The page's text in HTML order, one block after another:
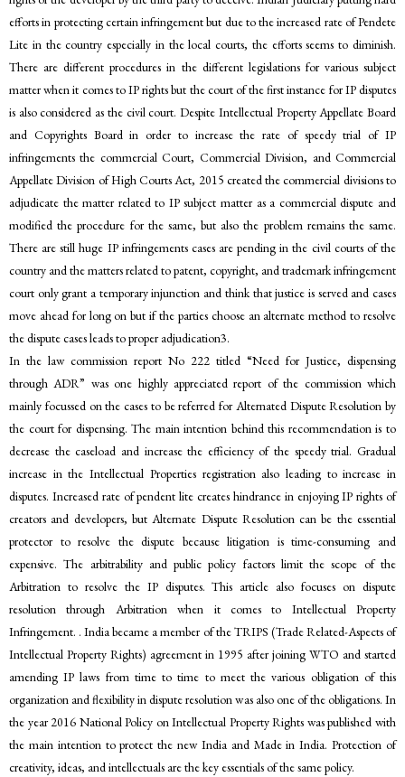
efforts in protecting certain infringement but due to the increased rate of Pendete
Lite in the country especially in the local courts, the efforts seems to diminish.
There are different procedures in the different legislations for various subject
matter when it comes to IP rights but the court of the first instance for IP disputes
is also considered as the civil court. Despite Intellectual Property Appellate Board
and Copyrights Board in order to increase the rate of speedy trial of IP
infringements the commercial Court, Commercial Division, and Commercial
Appellate Division of High Courts Act, 2015 created the commercial divisions to
adjudicate the matter related to IP subject matter as a commercial dispute and
modified the procedure for the same, but also the problem remains the same.
There are still huge IP infringements cases are pending in the civil courts of the
country and the matters related to patent, copyright, and trademark infringement
court only grant a temporary injunction and think that justice is served and cases
move ahead for long on but if the parties choose an alternate method to resolve
the dispute cases leads to proper adjudication3.
In the law commission report No 222 titled “Need for Justice, dispensing
through ADR” was one highly appreciated report of the commission which
mainly focussed on the cases to be referred for Alternated Dispute Resolution by
the court for dispensing. The main intention behind this recommendation is to
decrease the caseload and increase the efficiency of the speedy trial. Gradual
increase in the Intellectual Properties registration also leading to increase in
disputes. Increased rate of pendent lite creates hindrance in enjoying IP rights of
creators and developers, but Alternate Dispute Resolution can be the essential
protector to resolve the dispute because litigation is time-consuming and
expensive. The arbitrability and public policy factors limit the scope of the
Arbitration to resolve the IP disputes. This article also focuses on dispute
resolution through Arbitration when it comes to Intellectual Property
Infringement. . India became a member of the TRIPS (Trade Related-Aspects of
Intellectual Property Rights) agreement in 1995 after joining WTO and started
amending IP laws from time to time to meet the various obligation of this
organization and flexibility in dispute resolution was also one of the obligations. In
the year 2016 National Policy on Intellectual Property Rights was published with
the main intention to protect the new India and Made in India. Protection of
creativity, ideas, and intellectuals are the key essentials of the same policy.